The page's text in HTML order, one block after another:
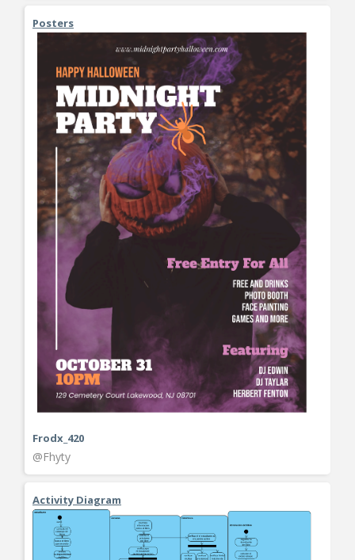
Posters
Frodx_420
@Fhyty
Activity Diagram